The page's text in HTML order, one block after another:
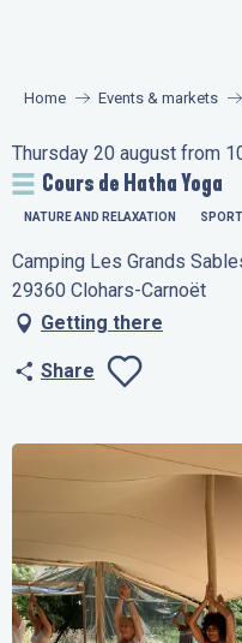
principal
Home Events & markets
Thursday 20 august from
Cours de Hatha Yoga
NATURE AND RELAXATION
Camping Les Grands
29360 Clohars-Carnoët
Getting there
Share